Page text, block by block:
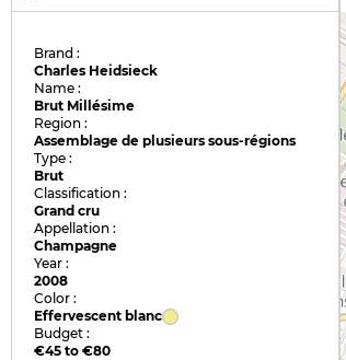
Brand :
Charles Heidsieck
Name :
Brut Millésime
Region :
Assemblage de plusieurs sous-régions
Type :
Brut
Classification :
Grand cru
Appellation :
Champagne
Year :
2008
Color :
Effervescent blanc
Budget :
€45 to €80